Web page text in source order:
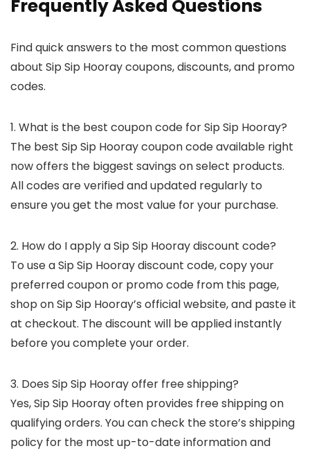
Frequently Asked Questions
Find quick answers to the most common questions
about Sip Sip Hooray coupons, discounts, and promo
codes.
1. What is the best coupon code for Sip Sip Hooray?
The best Sip Sip Hooray coupon code available right
now offers the biggest savings on select products.
All codes are verified and updated regularly to
ensure you get the most value for your purchase.
2. How do I apply a Sip Sip Hooray discount code?
To use a Sip Sip Hooray discount code, copy your
preferred coupon or promo code from this page,
shop on Sip Sip Hooray’s official website, and paste it
at checkout. The discount will be applied instantly
before you complete your order.
3. Does Sip Sip Hooray offer free shipping?
Yes, Sip Sip Hooray often provides free shipping on
qualifying orders. You can check the store’s shipping
policy for the most up-to-date information and